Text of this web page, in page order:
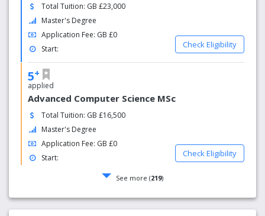
Total Tuition: GB £23,000
Master's Degree
Application Fee: GB £0
Start:
Check Eligibility
5+
applied
Advanced Computer Science MSc
Total Tuition: GB £16,500
Master's Degree
Application Fee: GB £0
Start:
Check Eligibility
See more (219)